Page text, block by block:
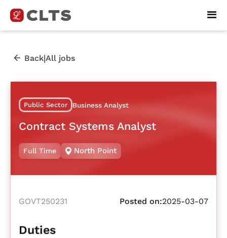
Back|All jobs
Public Sector Business Analyst
Contract Systems Analyst
Full Time North Point
GOVT250231 Posted on:2025-03-07
Duties